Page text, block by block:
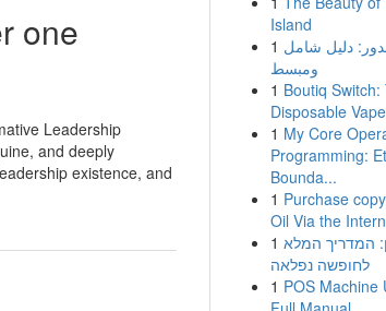
one
Leadership
and deeply
existence, and
Island
1 دليل شامل
ومبسط
1 Boutiq
Disposable
1 My Core
Programming:
Bounda...
1 Purchase
Oil Via the
1 המדריך המלא
לחופשה נפלאה
1 POS Machine